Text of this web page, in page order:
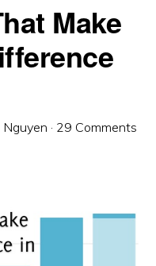
Make
· 29 Comments